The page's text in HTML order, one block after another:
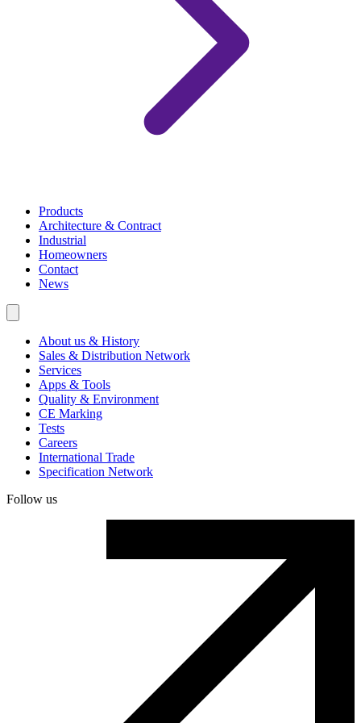
Products
Architecture & Contract
Industrial
Homeowners
Contact
News
About us & History
Sales & Distribution Network
Services
Apps & Tools
Quality & Environment
CE Marking
Tests
Careers
International Trade
Specification Network
Follow us